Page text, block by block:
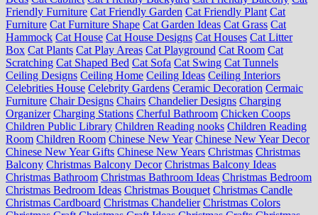
Friendly Furniture Cat Friendly Garden Cat Friendly Plant Cat
Furniture Cat Furniture Shape Cat Garden Ideas Cat Grass Cat
Hammock Cat House Cat House Designs Cat Houses Cat Litter
Box Cat Plants Cat Play Areas Cat Playground Cat Room Cat
Scratching Cat Shaped Bed Cat Sofa Cat Swing Cat Tunnels
Ceiling Designs Ceiling Home Ceiling Ideas Ceiling Interiors
Celebrities House Celebrity Gardens Ceramic Decoration Cermaic
Furniture Chair Designs Chairs Chandelier Designs Charging
Organizer Charging Stations Cherful Bathroom Chicken Coops
Children Public Library Children Reading nooks Children Reading
Room Children Room Chinese New Year Chinese New Year Decor
Chinese New Year Gifts Chinese New Years Christmas Christmas
Balcony Christmas Balcony Decor Christmas Balcony Ideas
Christmas Bathroom Christmas Bathroom Ideas Christmas Bedroom
Christmas Bedroom Ideas Christmas Bouquet Christmas Candle
Christmas Cardboard Christmas Chandelier Christmas Colors